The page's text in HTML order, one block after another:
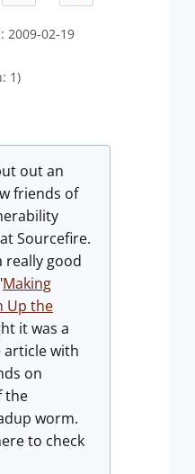
: 2009-02-19
1)
out an
friends of
Sourcefire.
really good
Making
Up the
it was a
article with
on
the
worm.
to check